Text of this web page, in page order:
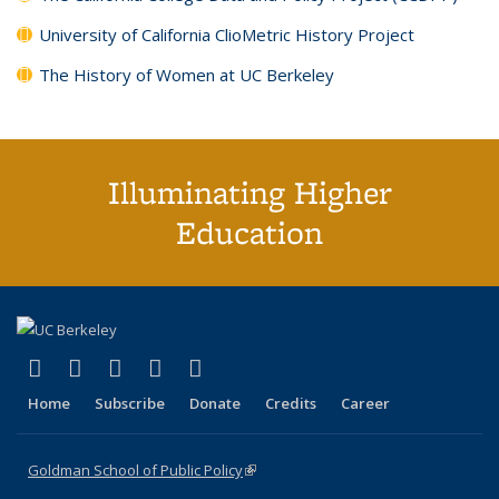
University of California ClioMetric History Project
The History of Women at UC Berkeley
Illuminating Higher
Education
X (formerly Twitter)
(link is external)
LinkedIn
(link is external)
YouTube
(link is external)
Instagram
(link is external)
Home Subscribe Donate Credits Career
Goldman School of Public Policy(link is external)